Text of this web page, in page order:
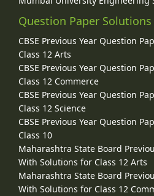
Question Paper Solutions
CBSE Previous Year Question
Class 12 Arts
CBSE Previous Year Question
Class 12 Commerce
CBSE Previous Year Question
Class 12 Science
CBSE Previous Year Question
Class 10
Maharashtra State Board
With Solutions for Class 12 Arts
Maharashtra State Board
With Solutions for Class 12